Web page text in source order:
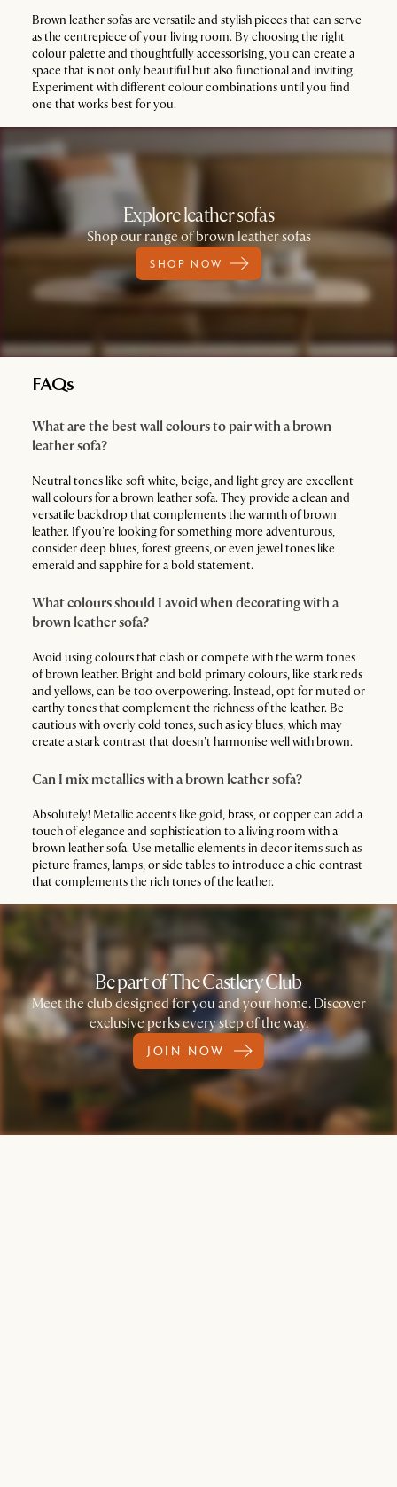
Brown leather sofas are versatile and stylish pieces that can serve
as the centrepiece of your living room. By choosing the right
colour palette and thoughtfully accessorising, you can create a
space that is not only beautiful but also functional and inviting.
Experiment with different colour combinations until you find
one that works best for you.
Explore leather sofas
Shop our range of brown leather sofas
SHOP NOW
FAQs
What are the best wall colours to pair with a brown
leather sofa?
Neutral tones like soft white, beige, and light grey are excellent
wall colours for a brown leather sofa. They provide a clean and
versatile backdrop that complements the warmth of brown
leather. If you're looking for something more adventurous,
consider deep blues, forest greens, or even jewel tones like
emerald and sapphire for a bold statement.
What colours should I avoid when decorating with a
brown leather sofa?
Avoid using colours that clash or compete with the warm tones
of brown leather. Bright and bold primary colours, like stark reds
and yellows, can be too overpowering. Instead, opt for muted or
earthy tones that complement the richness of the leather. Be
cautious with overly cold tones, such as icy blues, which may
create a stark contrast that doesn't harmonise well with brown.
Can I mix metallics with a brown leather sofa?
Absolutely! Metallic accents like gold, brass, or copper can add a
touch of elegance and sophistication to a living room with a
brown leather sofa. Use metallic elements in decor items such as
picture frames, lamps, or side tables to introduce a chic contrast
that complements the rich tones of the leather.
Be part of The Castlery Club
Meet the club designed for you and your home. Discover
exclusive perks every step of the way.
JOIN NOW